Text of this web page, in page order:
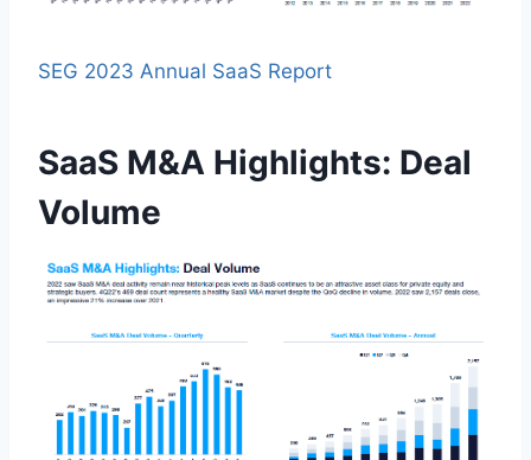
SEG 2023 Annual SaaS Report
SaaS M&A Highlights: Deal
Volume